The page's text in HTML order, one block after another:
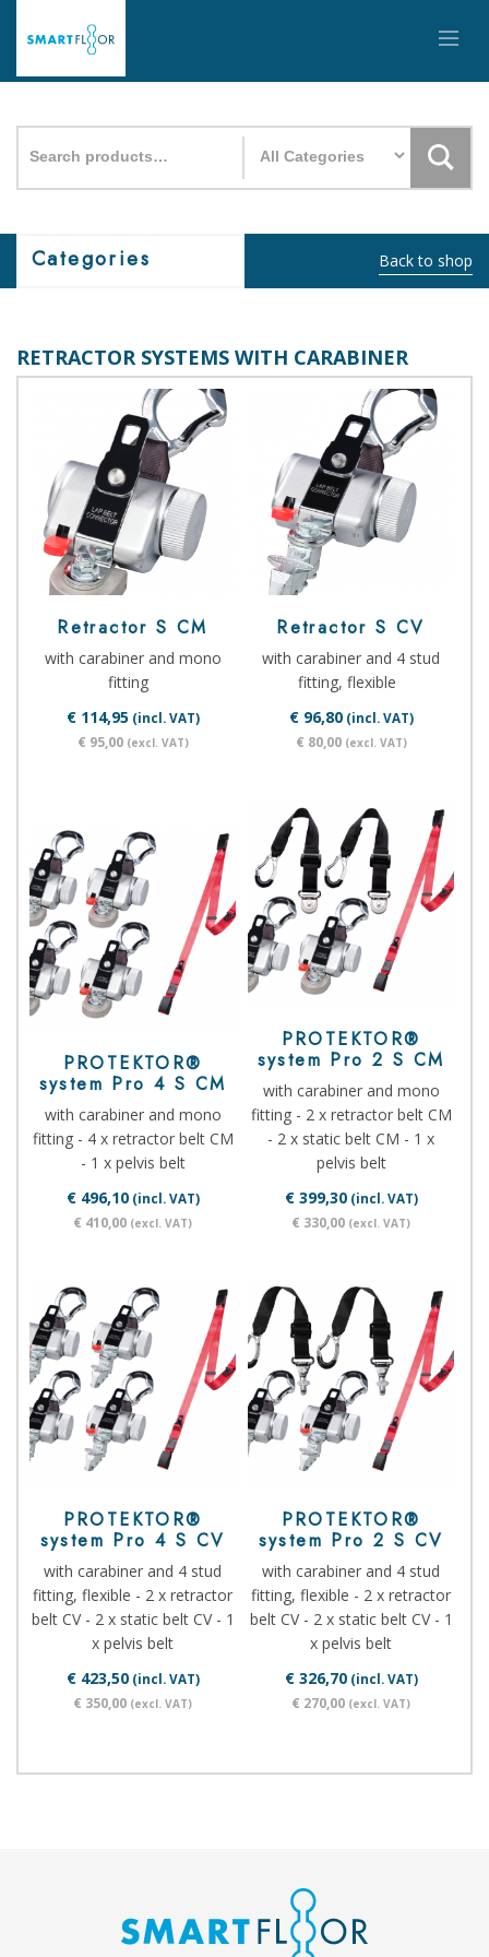
for:
Categories Back to shop
RETRACTOR SYSTEMS WITH CARABINER
Retractor S CM
with carabiner and mono
fitting
€ 114,95(incl. VAT)
€ 95,00(excl. VAT)
Retractor S CV
with carabiner and 4 stud
fitting, flexible
€ 96,80(incl. VAT)
€ 80,00(excl. VAT)
PROTEKTOR®
system Pro 4 S CM
with carabiner and mono
fitting - 4 x retractor belt CM
- 1 x pelvis belt
€ 496,10(incl. VAT)
€ 410,00 (excl. VAT)
PROTEKTOR®
system Pro 2 S CM
with carabiner and mono
fitting - 2 x retractor belt CM
- 2 x static belt CM - 1 x
pelvis belt
€ 399,30(incl. VAT)
€ 330,00 (excl. VAT)
PROTEKTOR®
system Pro 4 S CV
with carabiner and 4 stud
fitting, flexible - 2 x retractor
belt CV - 2 x static belt CV - 1
x pelvis belt
€ 423,50(incl. VAT)
€ 350,00 (excl. VAT)
PROTEKTOR®
system Pro 2 S CV
with carabiner and 4 stud
fitting, flexible - 2 x retractor
belt CV - 2 x static belt CV - 1
x pelvis belt
€ 326,70(incl. VAT)
€ 270,00 (excl. VAT)